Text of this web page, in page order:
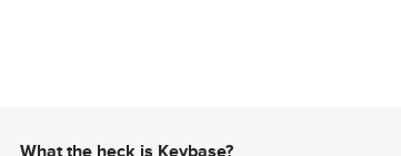
What the heck is Keybase?